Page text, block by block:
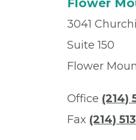
Flower
3041
Suite 150
Flower
Office (214)
Fax (214)